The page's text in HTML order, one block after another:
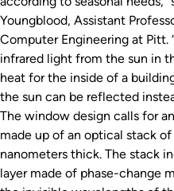
Youngblood, Assistant
Computer Engineering at Pitt.
infrared light from the sun in
heat for the inside of a
the sun can be reflected
The window design calls for
made up of an optical stack
nanometers thick. The stack
layer made of phase-change